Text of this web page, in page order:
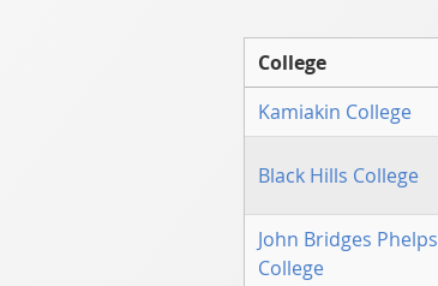
College
Kamiakin College
Black Hills College
John Bridges Phelps
College